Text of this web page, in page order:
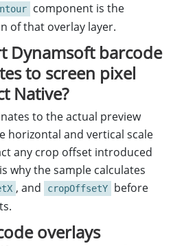
component is the
of that overlay layer.
Dynamsoft barcode
to screen pixel
Native?
to the actual preview
horizontal and vertical scale
any crop offset introduced
why the sample calculates
, and cropOffsetY
before
overlays